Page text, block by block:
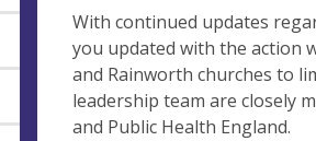
With continued updates
you updated with the action
and Rainworth churches to
leadership team are closely
and Public Health England.